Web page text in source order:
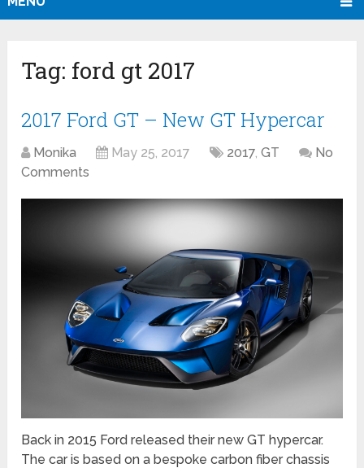
Tag: ford gt 2017
2017 Ford GT – New GT Hypercar
Monika May 25, 2017 2017,GT
No
Comments
Back in 2015 Ford released their new GT hypercar.
The car is based on a bespoke carbon fiber chassis